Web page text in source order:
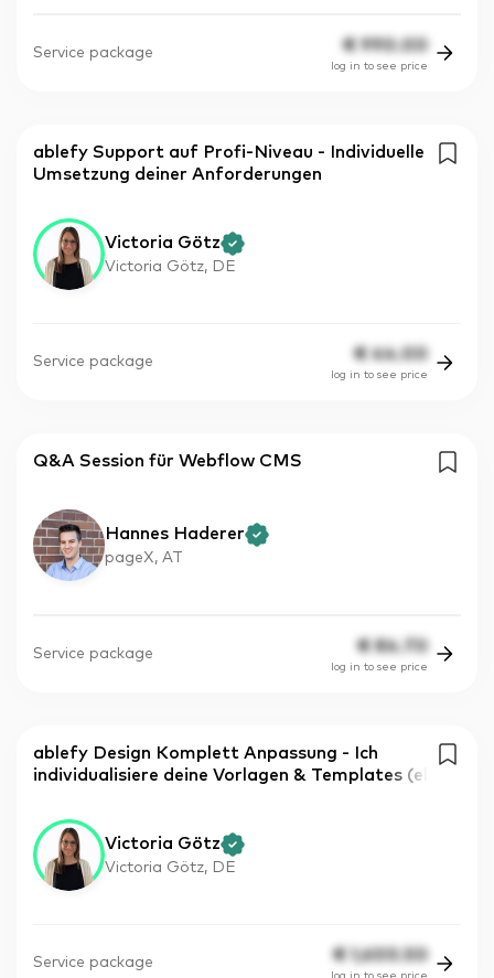
Service package € 990.00
log in to see price
ablefy Support auf Profi-Niveau - Individuelle
Umsetzung deiner Anforderungen
Victoria Götz
Victoria Götz, DE
Service package € 44.00
log in to see price
Q&A Session für Webflow CMS
Hannes Haderer
pageX, AT
Service package € 84.70
log in to see price
ablefy Design Komplett Anpassung - Ich
individualisiere deine Vorlagen & Templates (el
Victoria Götz
Victoria Götz, DE
Service package € 1,600.50